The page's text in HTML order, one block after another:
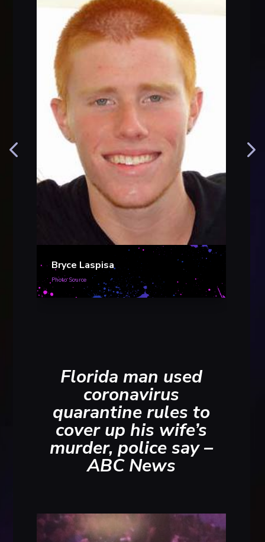
Bryce Laspisa
Photo Source
Florida man used
coronavirus
quarantine rules to
cover up his wife’s
murder, police say –
ABC News